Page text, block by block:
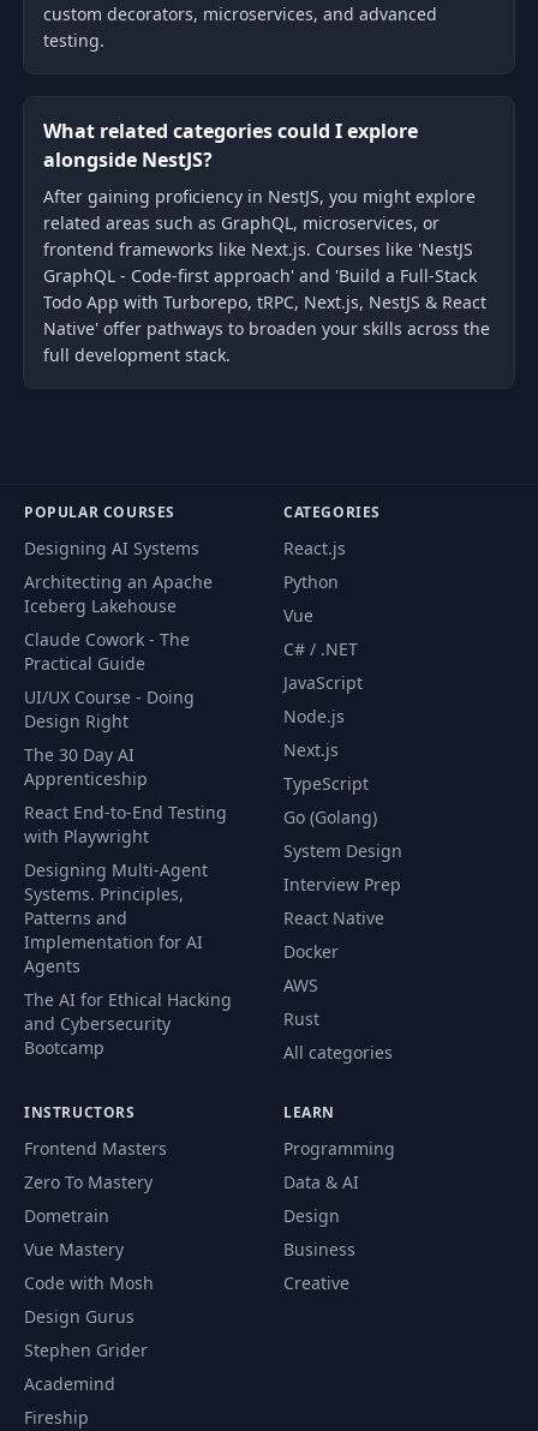
custom decorators, microservices, and advanced
testing.
What related categories could I explore
alongside NestJS?
After gaining proficiency in NestJS, you might explore
related areas such as GraphQL, microservices, or
frontend frameworks like Next.js. Courses like 'NestJS
GraphQL - Code-first approach' and 'Build a Full-Stack
Todo App with Turborepo, tRPC, Next.js, NestJS & React
Native' offer pathways to broaden your skills across the
full development stack.
POPULAR COURSES
Designing AI Systems
Architecting an Apache
Iceberg Lakehouse
Claude Cowork - The
Practical Guide
UI/UX Course - Doing
Design Right
The 30 Day AI
Apprenticeship
React End-to-End Testing
with Playwright
Designing Multi-Agent
Systems. Principles,
Patterns and
Implementation for AI
Agents
The AI for Ethical Hacking
and Cybersecurity
Bootcamp
CATEGORIES
React.js
Python
Vue
C# / .NET
JavaScript
Node.js
Next.js
TypeScript
Go (Golang)
System Design
Interview Prep
React Native
Docker
AWS
Rust
All categories
INSTRUCTORS
Frontend Masters
Zero To Mastery
Dometrain
Vue Mastery
Code with Mosh
Design Gurus
Stephen Grider
Academind
Fireship
LEARN
Programming
Data & AI
Design
Business
Creative